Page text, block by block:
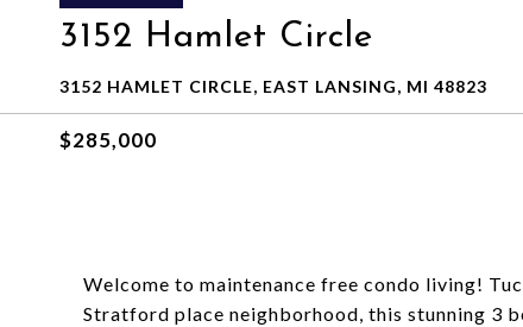
3152 Hamlet Circle
3152 HAMLET CIRCLE, EAST LANSING, MI 48823
$285,000
Welcome to maintenance free condo living!
Stratford place neighborhood, this stunning 3